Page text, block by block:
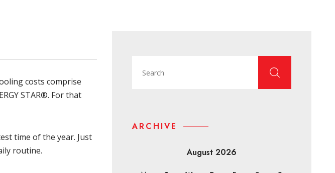
costs comprise
STAR®. For that
time of the year. Just
routine.
ARCHIVE
August 2026